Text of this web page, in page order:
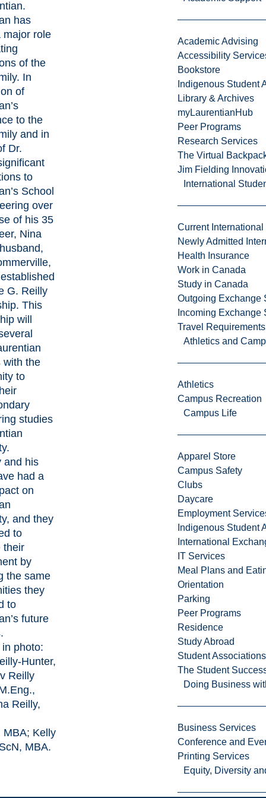
Academic Advising
Accessibility
Bookstore
Indigenous Student
Library & Archives
myLaurentianHub
Peer Programs
Research Services
The Virtual
Jim Fielding
International
Current International
Newly Admitted
Health Insurance
Work in Canada
Study in Canada
Outgoing Exchange
Incoming Exchange
Travel Requirements
Athletics and
Athletics
Campus Recreation
Campus Life
Apparel Store
Campus Safety
Clubs
Daycare
Employment
Indigenous Student
International
IT Services
Meal Plans and
Orientation
Parking
Peer Programs
Residence
Study Abroad
Student Associations
The Student
Doing Business
Business Services
Conference and
Printing Services
Equity, Diversity
has
major role
of the
In
of
to the
and in
Dr.
to
School
over
of his 35
Nina
G. Reilly
This
will
with the
to
studies
and his
had a
on
and they
to
their
by
the same
they
to
future
photo:
Hunter,
Reilly
Reilly,
MBA; Kelly
MBA.